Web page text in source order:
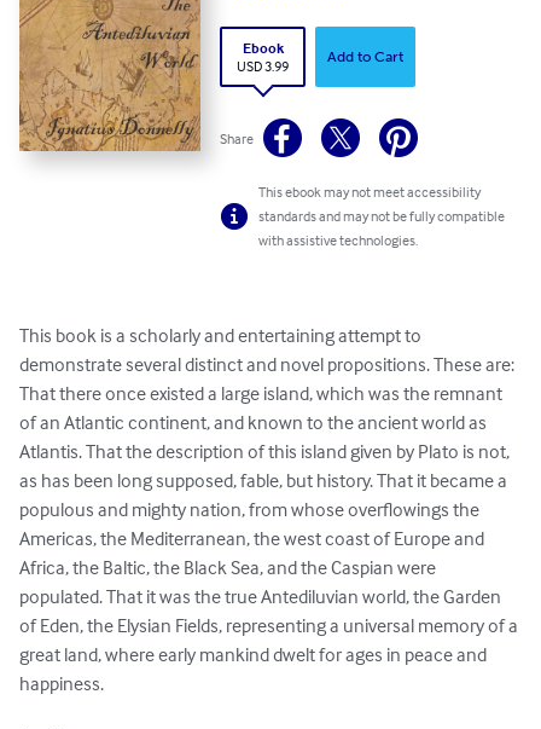
Ebook
USD 3.99
Add to Cart
Share
This ebook may not meet accessibility
standards and may not be fully compatible
with assistive technologies.
This book is a scholarly and entertaining attempt to
demonstrate several distinct and novel propositions. These are:
That there once existed a large island, which was the remnant
of an Atlantic continent, and known to the ancient world as
Atlantis. That the description of this island given by Plato is not,
as has been long supposed, fable, but history. That it became a
populous and mighty nation, from whose overflowings the
Americas, the Mediterranean, the west coast of Europe and
Africa, the Baltic, the Black Sea, and the Caspian were
populated. That it was the true Antediluvian world, the Garden
of Eden, the Elysian Fields, representing a universal memory of a
great land, where early mankind dwelt for ages in peace and
happiness.